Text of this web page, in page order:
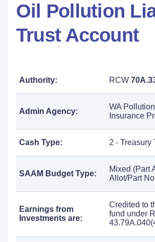
Oil Pollution
Trust Account
Authority: RCW
Admin Agency:
WA
Insurance
Cash Type: 2 - Treasury
SAAM Budget Type:
Mixed (Part
Allot/Part
Earnings from
Investments are:
Credited to
fund under